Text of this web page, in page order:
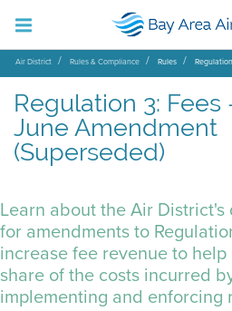
Air District Rules & Compliance Rules
Regulation 3: Fees
June Amendment
(Superseded)
Learn about the Air
for amendments to
increase fee revenue to
share of the costs incurred
implementing and enforcing